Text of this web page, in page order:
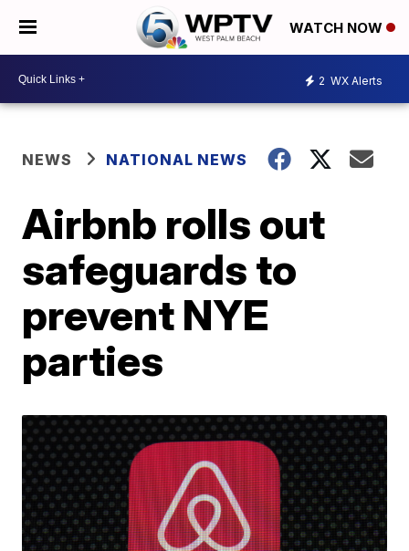
WATCH NOW
2 WX Alerts
NEWS NATIONAL NEWS
Airbnb rolls out
safeguards to
prevent NYE
parties